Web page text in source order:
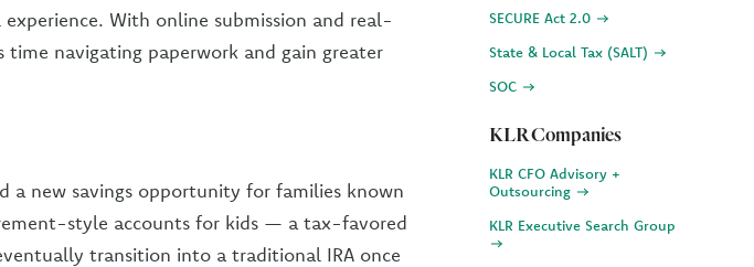
With online submission and real-
navigating paperwork and gain greater
a new savings opportunity for families known
style accounts for kids — a tax-favored
transition into a traditional IRA once
SECURE Act 2.0
State & Local Tax (SALT)
SOC
KLR Companies
KLR CFO Advisory +
Outsourcing
KLR Executive Search Group